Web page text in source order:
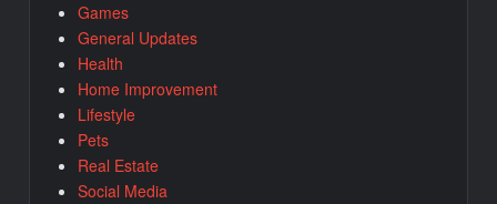
Games
General Updates
Health
Home Improvement
Lifestyle
Pets
Real Estate
Social Media